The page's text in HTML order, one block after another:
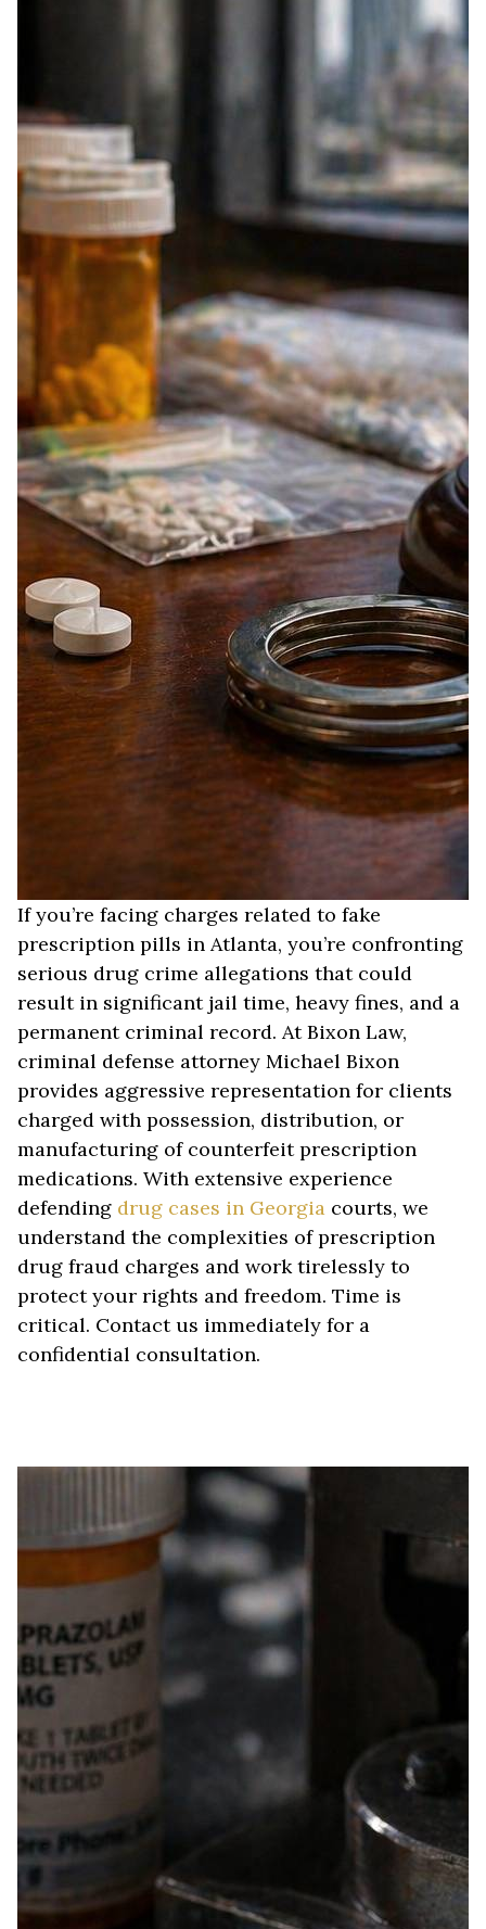
If you’re facing charges related to fake
prescription pills in Atlanta, you’re confronting
serious drug crime allegations that could
result in significant jail time, heavy fines, and a
permanent criminal record. At Bixon Law,
criminal defense attorney Michael Bixon
provides aggressive representation for clients
charged with possession, distribution, or
manufacturing of counterfeit prescription
medications. With extensive experience
defending drug cases in Georgia courts, we
understand the complexities of prescription
drug fraud charges and work tirelessly to
protect your rights and freedom. Time is
critical. Contact us immediately for a
confidential consultation.